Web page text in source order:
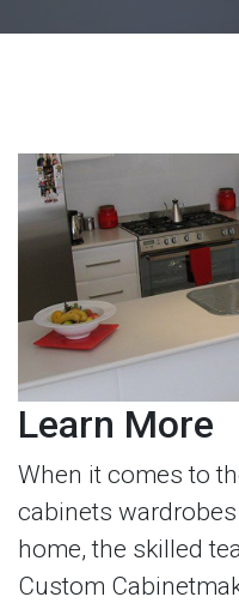
Learn More
When it comes to
cabinets
home, the skilled
Custom